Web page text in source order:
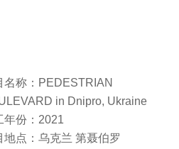
名称：PEDESTRIAN
in Dnipro, Ukraine
年份：2021
地点：乌克兰 第聂伯罗